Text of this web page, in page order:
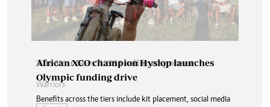
African XCO champion Hyslop launches
Olympic funding drive
Benefits across the tiers include kit placement, social media